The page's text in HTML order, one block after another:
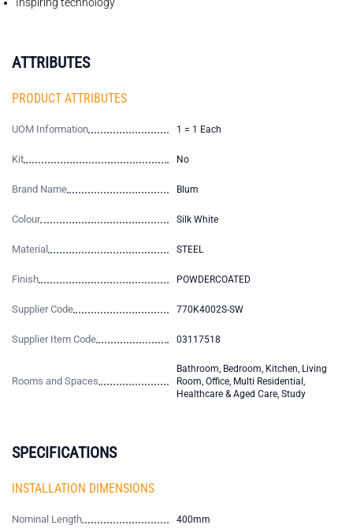
ATTRIBUTES
PRODUCT ATTRIBUTES
UOM Information 1 = 1 Each
Kit No
Brand Name Blum
Colour Silk White
Material STEEL
Finish POWDERCOATED
Supplier Code 770K4002S-SW
Supplier Item Code 03117518
Rooms and Spaces
Bathroom, Bedroom, Kitchen, Living
Room, Office, Multi Residential,
Healthcare & Aged Care, Study
SPECIFICATIONS
INSTALLATION DIMENSIONS
Nominal Length 400mm